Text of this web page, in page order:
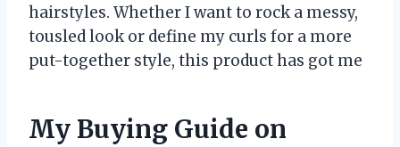
hairstyles. Whether I want to rock a messy,
tousled look or define my curls for a more
put-together style, this product has got me
My Buying Guide on